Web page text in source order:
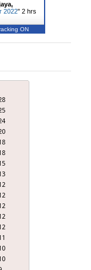
2022" 2 hrs
ON